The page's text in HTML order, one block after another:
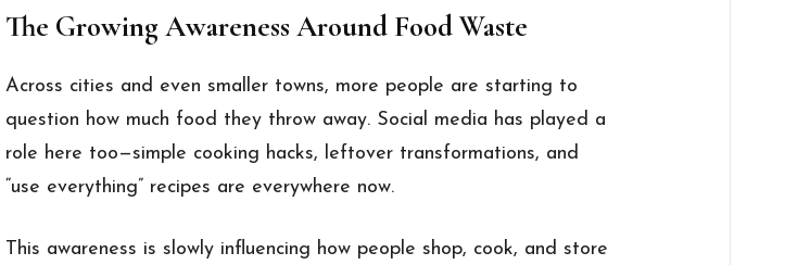
The Growing Awareness Around Food Waste
Across cities and even smaller towns, more people are starting to
question how much food they throw away. Social media has played a
role here too—simple cooking hacks, leftover transformations, and
“use everything” recipes are everywhere now.
This awareness is slowly influencing how people shop, cook, and store